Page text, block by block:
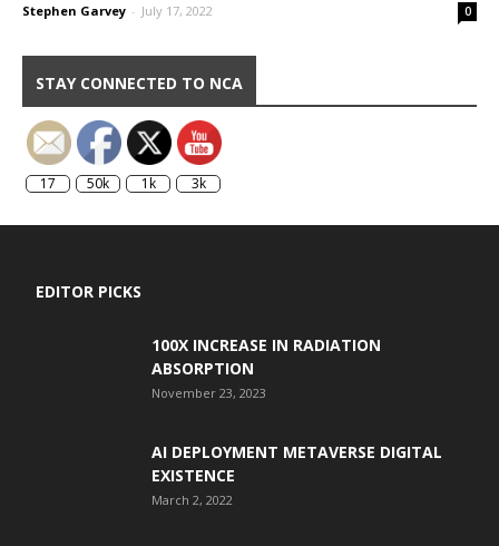
Stephen Garvey - July 17, 2022 0
STAY CONNECTED TO NCA
17 50k 1k 3k
EDITOR PICKS
100X INCREASE IN RADIATION
ABSORPTION
November 23, 2023
AI DEPLOYMENT METAVERSE DIGITAL
EXISTENCE
March 2, 2022